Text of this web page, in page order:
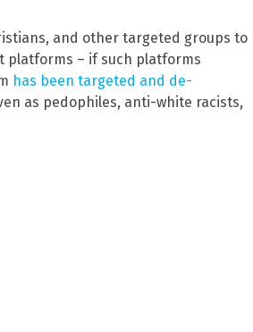
and other targeted groups to
platforms – if such platforms
has been targeted and de-
as pedophiles, anti-white racists,